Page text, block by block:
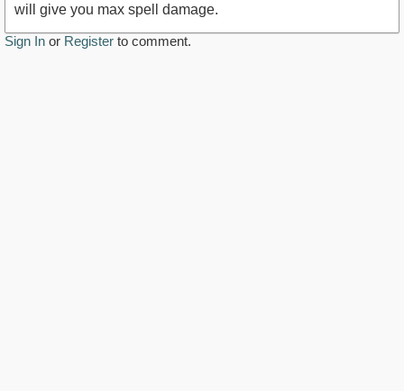
will give you max spell damage.
Sign In or Register to comment.